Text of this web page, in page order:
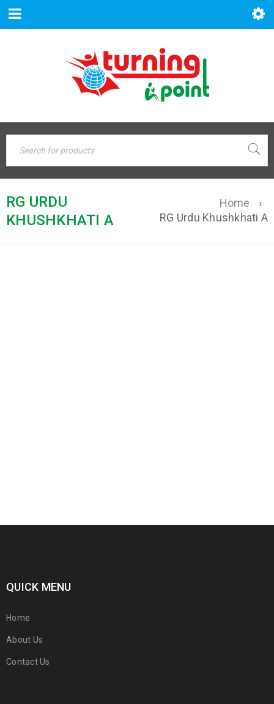
RG URDU
KHUSHKHATI A
Home
›
RG Urdu Khushkhati A
QUICK MENU
Home
About Us
Contact Us